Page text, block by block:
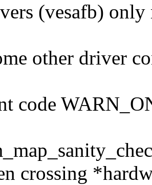
(vesafb)
other driver
code
crossing